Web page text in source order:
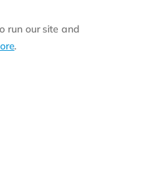
run our site and
.